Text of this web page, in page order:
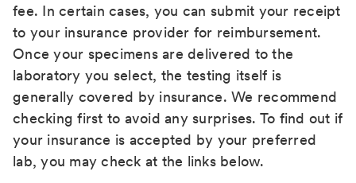
fee. In certain cases, you can submit your receipt
to your insurance provider for reimbursement.
Once your specimens are delivered to the
laboratory you select, the testing itself is
generally covered by insurance. We recommend
checking first to avoid any surprises. To find out if
your insurance is accepted by your preferred
lab, you may check at the links below.